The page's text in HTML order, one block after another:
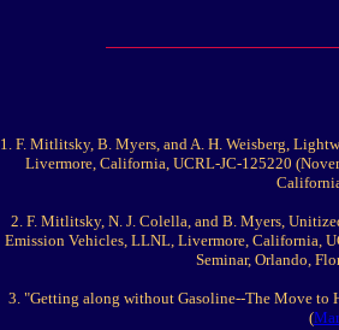
1. F. Mitlitsky, B. Myers, and A. H. Weisberg,
Livermore, California, UCRL-JC-125220
2. F. Mitlitsky, N. J. Colella, and B. Myers,
Emission Vehicles, LLNL, Livermore, California,
Seminar, Orlando,
3. "Getting along without Gasoline--The Move to
(